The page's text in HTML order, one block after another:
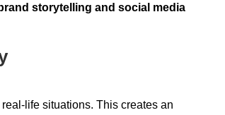
brand storytelling and social media
life situations. This creates an